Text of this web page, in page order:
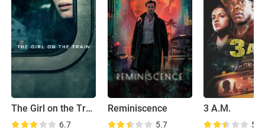
The Girl on the Train
6.7
Reminiscence
5.7
3 A.M.
5.8